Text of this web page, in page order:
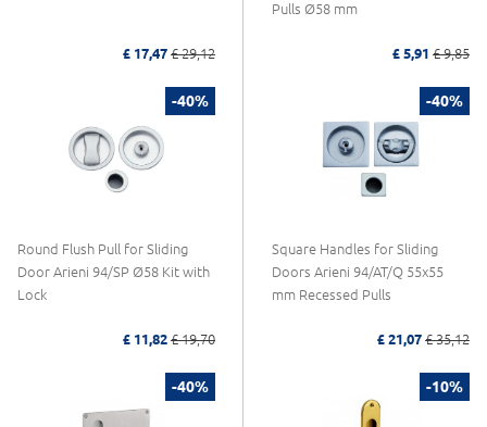
£ 17,47 £ 29,12
Pulls Ø58 mm
£ 5,91 £ 9,85
-40%
Round Flush Pull for Sliding
Door Arieni 94/SP Ø58 Kit with
Lock
£ 11,82 £ 19,70
-40%
Square Handles for Sliding
Doors Arieni 94/AT/Q 55x55
mm Recessed Pulls
£ 21,07 £ 35,12
-40% -10%